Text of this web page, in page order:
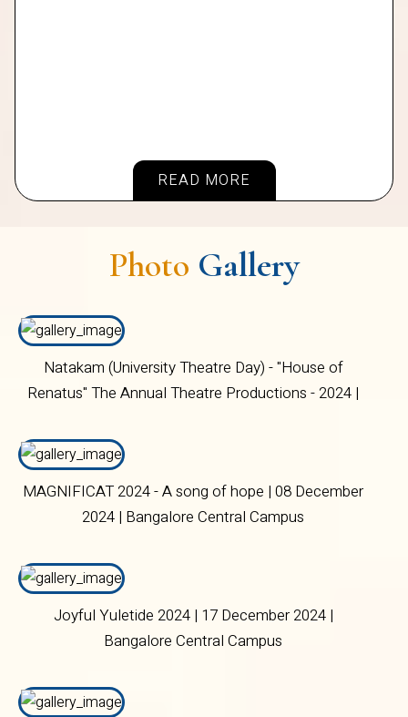
READ MORE
Photo Gallery
Natakam (University Theatre Day) - "House of
Renatus" The Annual Theatre Productions - 2024 |
MAGNIFICAT 2024 - A song of hope | 08 December
2024 | Bangalore Central Campus
Joyful Yuletide 2024 | 17 December 2024 |
Bangalore Central Campus